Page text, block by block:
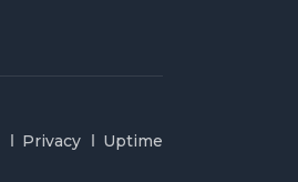
Privacy Uptime